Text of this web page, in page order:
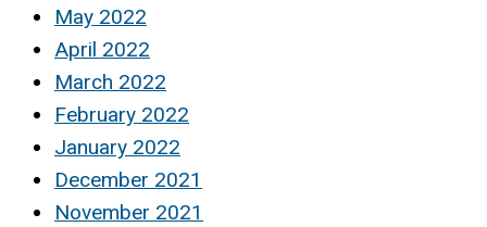
May 2022
April 2022
March 2022
February 2022
January 2022
December 2021
November 2021